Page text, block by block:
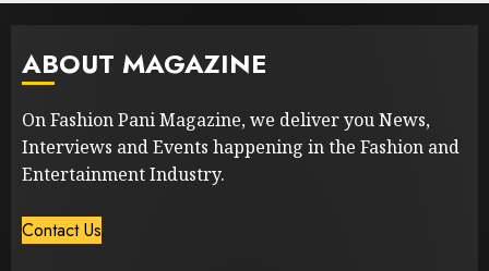
ABOUT MAGAZINE
On Fashion Pani Magazine, we deliver you News,
Interviews and Events happening in the Fashion and
Entertainment Industry.
Contact Us